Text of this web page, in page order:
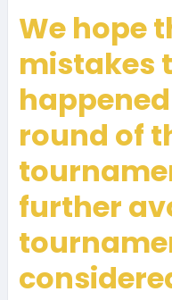
We hope
mistakes
round of
further